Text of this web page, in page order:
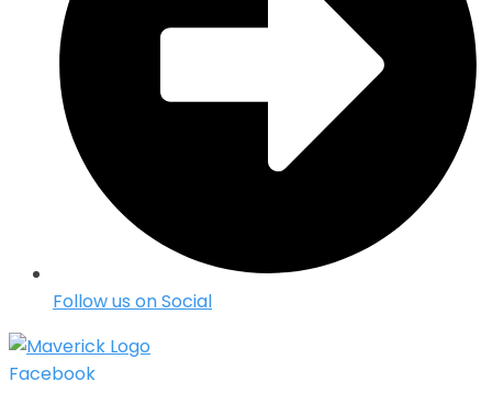
Follow us on Social
Facebook